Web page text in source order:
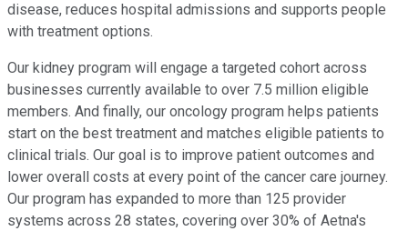
disease, reduces hospital admissions and supports people
with treatment options.
Our kidney program will engage a targeted cohort across
businesses currently available to over 7.5 million eligible
members. And finally, our oncology program helps patients
start on the best treatment and matches eligible patients to
clinical trials. Our goal is to improve patient outcomes and
lower overall costs at every point of the cancer care journey.
Our program has expanded to more than 125 provider
systems across 28 states, covering over 30% of Aetna's